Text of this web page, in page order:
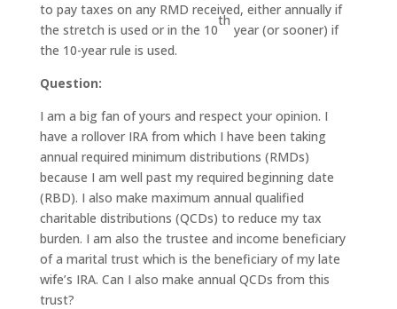
to pay taxes on any RMD received, either annually if
the stretch is used or in the 10
th
year (or sooner) if
the 10-year rule is used.
Question:
I am a big fan of yours and respect your opinion. I
have a rollover IRA from which I have been taking
annual required minimum distributions (RMDs)
because I am well past my required beginning date
(RBD). I also make maximum annual qualified
charitable distributions (QCDs) to reduce my tax
burden. I am also the trustee and income beneficiary
of a marital trust which is the beneficiary of my late
wife’s IRA. Can I also make annual QCDs from this
trust?